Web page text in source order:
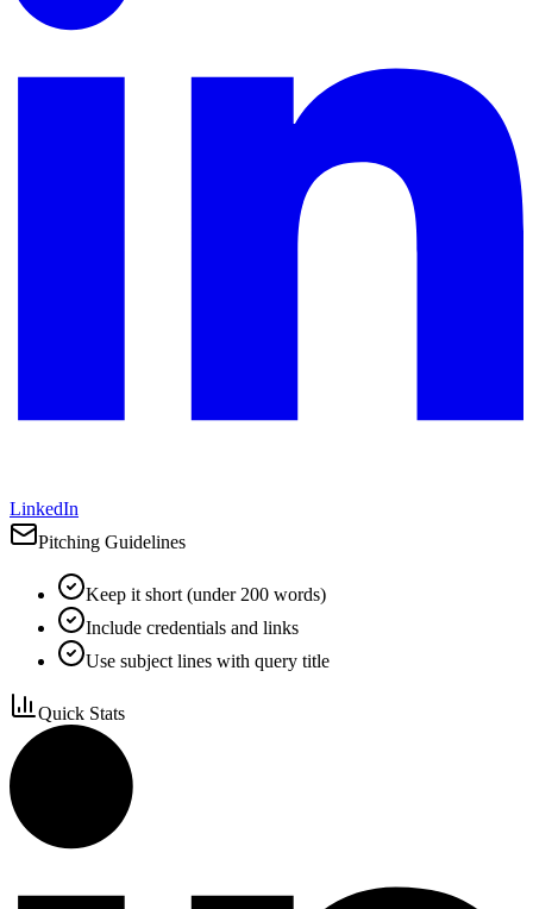
LinkedIn
Pitching Guidelines
Keep it short (under 200 words)
Include credentials and links
Use subject lines with query title
Quick Stats